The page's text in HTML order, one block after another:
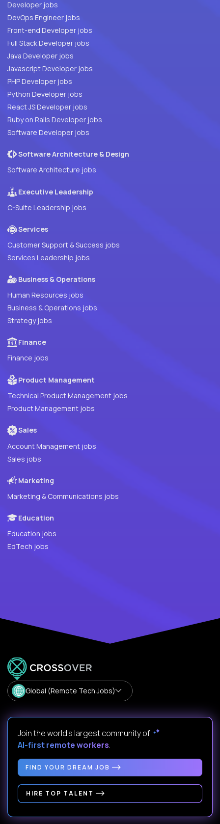
Developer jobs
DevOps Engineer jobs
Front-end Developer jobs
Full Stack Developer jobs
Java Developer jobs
Javascript Developer jobs
PHP Developer jobs
Python Developer jobs
React JS Developer jobs
Ruby on Rails Developer jobs
Software Developer jobs
Software Architecture & Design
Software Architecture jobs
Executive Leadership
C-Suite Leadership jobs
Services
Customer Support & Success jobs
Services Leadership jobs
Business & Operations
Human Resources jobs
Business & Operations jobs
Strategy jobs
Finance
Finance jobs
Product Management
Technical Product Management jobs
Product Management jobs
Sales
Account Management jobs
Sales jobs
Marketing
Marketing & Communications jobs
Education
Education jobs
EdTech jobs
Global (Remote Tech Jobs)
Join the world's largest community of
AI-first remote workers.
FIND YOUR DREAM JOB
HIRE TOP TALENT